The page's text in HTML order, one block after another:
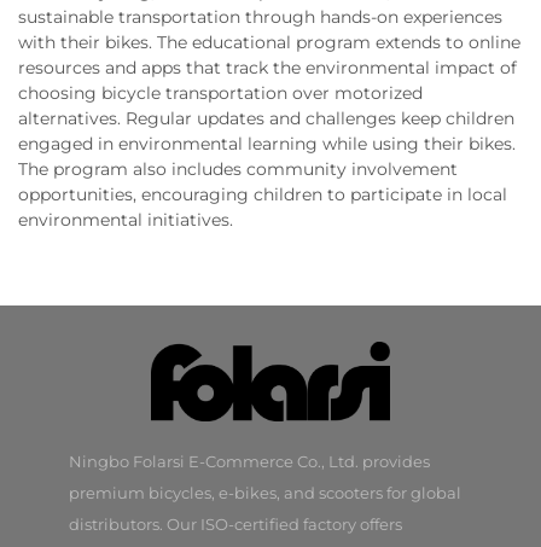
sustainable transportation through hands-on experiences
with their bikes. The educational program extends to online
resources and apps that track the environmental impact of
choosing bicycle transportation over motorized
alternatives. Regular updates and challenges keep children
engaged in environmental learning while using their bikes.
The program also includes community involvement
opportunities, encouraging children to participate in local
environmental initiatives.
Ningbo Folarsi E-Commerce Co., Ltd. provides
premium bicycles, e-bikes, and scooters for global
distributors. Our ISO-certified factory offers